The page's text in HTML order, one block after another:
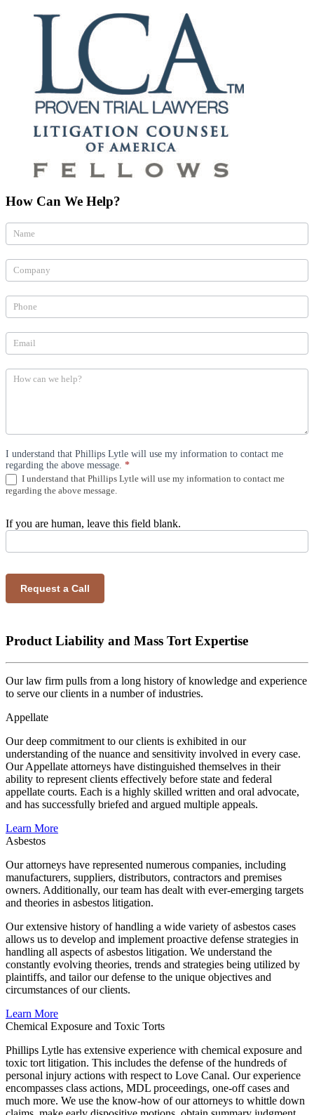
How Can We Help?
How
Can
Help
(Practices)
I understand that Phillips Lytle will use my information to contact me
regarding the above message. *
I understand that Phillips Lytle will use my information to contact me
regarding the above message.
If you are human, leave this field blank.
Request a Call
Product Liability and Mass Tort Expertise
Our law firm pulls from a long history of knowledge and experience
to serve our clients in a number of industries.
Appellate
Our deep commitment to our clients is exhibited in our
understanding of the nuance and sensitivity involved in every case.
Our Appellate attorneys have distinguished themselves in their
ability to represent clients effectively before state and federal
appellate courts. Each is a highly skilled written and oral advocate,
and has successfully briefed and argued multiple appeals.
Learn More
Asbestos
Our attorneys have represented numerous companies, including
manufacturers, suppliers, distributors, contractors and premises
owners. Additionally, our team has dealt with ever-emerging targets
and theories in asbestos litigation.
Our extensive history of handling a wide variety of asbestos cases
allows us to develop and implement proactive defense strategies in
handling all aspects of asbestos litigation. We understand the
constantly evolving theories, trends and strategies being utilized by
plaintiffs, and tailor our defense to the unique objectives and
circumstances of our clients.
Learn More
Chemical Exposure and Toxic Torts
Phillips Lytle has extensive experience with chemical exposure and
toxic tort litigation. This includes the defense of the hundreds of
personal injury actions with respect to Love Canal. Our experience
encompasses class actions, MDL proceedings, one-off cases and
much more. We use the know-how of our attorneys to whittle down